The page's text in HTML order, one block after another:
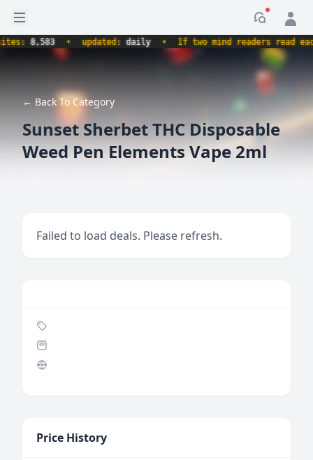
Open sidebar
8,583 • updated:daily • If two mind readers read each
← Back To Category
Sunset Sherbet THC Disposable
Weed Pen Elements Vape 2ml
Failed to load deals. Please refresh.
Price History